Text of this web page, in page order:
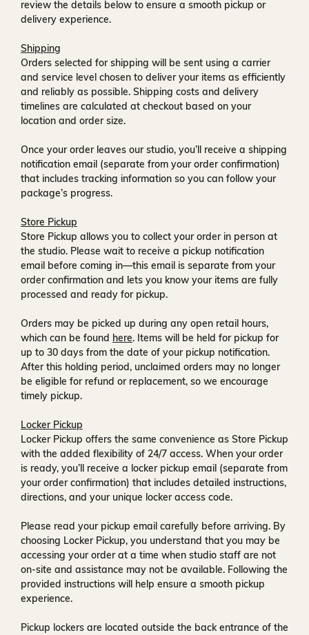
review the details below to ensure a smooth pickup or
delivery experience.
Shipping
Orders selected for shipping will be sent using a carrier
and service level chosen to deliver your items as efficiently
and reliably as possible. Shipping costs and delivery
timelines are calculated at checkout based on your
location and order size.
Once your order leaves our studio, you’ll receive a shipping
notification email (separate from your order confirmation)
that includes tracking information so you can follow your
package’s progress.
Store Pickup
Store Pickup allows you to collect your order in person at
the studio. Please wait to receive a pickup notification
email before coming in—this email is separate from your
order confirmation and lets you know your items are fully
processed and ready for pickup.
Orders may be picked up during any open retail hours,
which can be found here. Items will be held for pickup for
up to 30 days from the date of your pickup notification.
After this holding period, unclaimed orders may no longer
be eligible for refund or replacement, so we encourage
timely pickup.
Locker Pickup
Locker Pickup offers the same convenience as Store Pickup
with the added flexibility of 24/7 access. When your order
is ready, you’ll receive a locker pickup email (separate from
your order confirmation) that includes detailed instructions,
directions, and your unique locker access code.
Please read your pickup email carefully before arriving. By
choosing Locker Pickup, you understand that you may be
accessing your order at a time when studio staff are not
on-site and assistance may not be available. Following the
provided instructions will help ensure a smooth pickup
experience.
Pickup lockers are located outside the back entrance of the